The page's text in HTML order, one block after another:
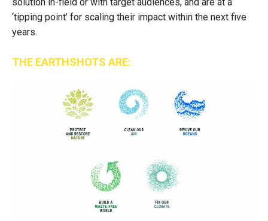
‘tipping point’ for scaling their impact within the next five
years.
THE EARTHSHOTS ARE: